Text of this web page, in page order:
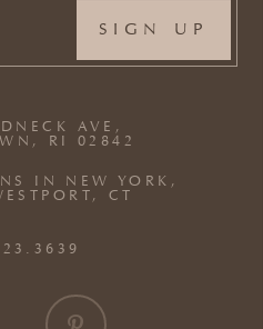
AVE,
RI 02842
IN NEW YORK,
CT